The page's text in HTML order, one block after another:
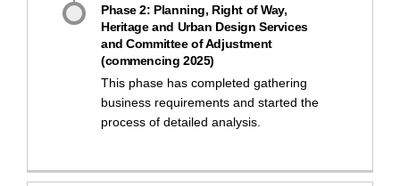
Phase 2: Planning, Right of Way,
Heritage and Urban Design Services
and Committee of Adjustment
(commencing 2025)
This phase has completed gathering
business requirements and started the
process of detailed analysis.